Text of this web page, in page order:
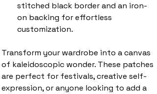
stitched black border and an iron-
on backing for effortless
customization.
Transform your wardrobe into a canvas
of kaleidoscopic wonder. These patches
are perfect for festivals, creative self-
expression, or anyone looking to add a